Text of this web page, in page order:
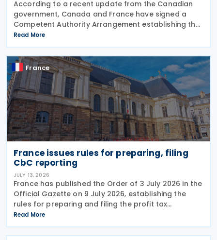
According to a recent update from the Canadian
government, Canada and France have signed a
Competent Authority Arrangement establishing the
procedures for applying the arbitration provisions
under Part VI (Arbitration) of the OECD Multilateral
Read More
France
France issues rules for preparing, filing
CbC reporting
JULY 13, 2026
France has published the Order of 3 July 2026 in the
Official Gazette on 9 July 2026, establishing the
rules for preparing and filing the profit tax
information declaration (Public Country-by-
Country Report) required under the French
Commercial
Read More